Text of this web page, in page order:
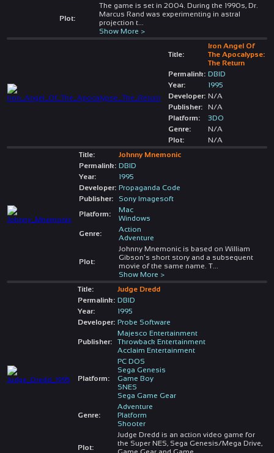
Plot:
The game is set in 2004. During the 1990s, Dr.
Marcus Rand was experimenting in astral
projection t...
Show More >
Title:
Iron Angel Of
The Apocalypse:
The Return
Permalink: DBID
Year:
1995
Developer: N/A
Publisher:
N/A
Platform:
3DO
Genre:
N/A
Plot:
N/A
Title:
Johnny Mnemonic
Permalink: DBID
Year:
1995
Developer: Propaganda Code
Publisher:
Sony Imagesoft
Platform:
Mac
Windows
Genre:
Action
Adventure
Plot:
Johnny Mnemonic is based on William
Gibson's short story and a subsequent
movie of the same name. T...
Show More >
Title:
Judge Dredd
Permalink: DBID
Year:
1995
Developer: Probe Software
Publisher:
Majesco Entertainment
Throwback Entertainment
Acclaim Entertainment
Platform:
PC DOS
Sega Genesis
Game Boy
SNES
Sega Game Gear
Genre:
Adventure
Platform
Shooter
Plot:
Judge Dredd is an action video game for
the Super NES, Sega Genesis/Mega Drive,